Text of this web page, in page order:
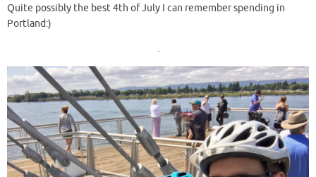
Quite possibly the best 4th of July I can remember spending in
Portland:)
.